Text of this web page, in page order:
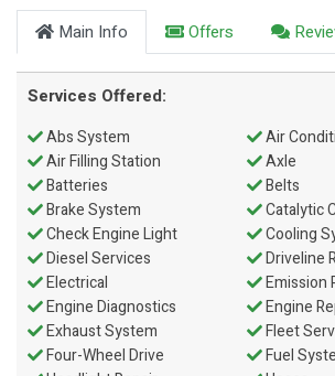
Main Info Offers
Services Offered:
Abs System
Air
Air Filling Station
Axle
Batteries
Belts
Brake System
Catalytic
Check Engine Light
Cooling
Diesel Services
Driveline
Electrical
Emission
Engine Diagnostics
Engine
Exhaust System
Fleet
Four-Wheel Drive
Fuel